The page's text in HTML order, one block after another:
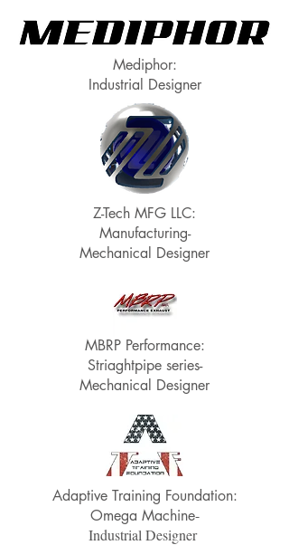
Mediphor:
Industrial Designer
Z-Tech MFG LLC:
Manufacturing-
Mechanical Designer
MBRP Performance:
Striaghtpipe series-
Mechanical Designer
Adaptive Training Foundation:
Omega Machine-
Industrial Designer